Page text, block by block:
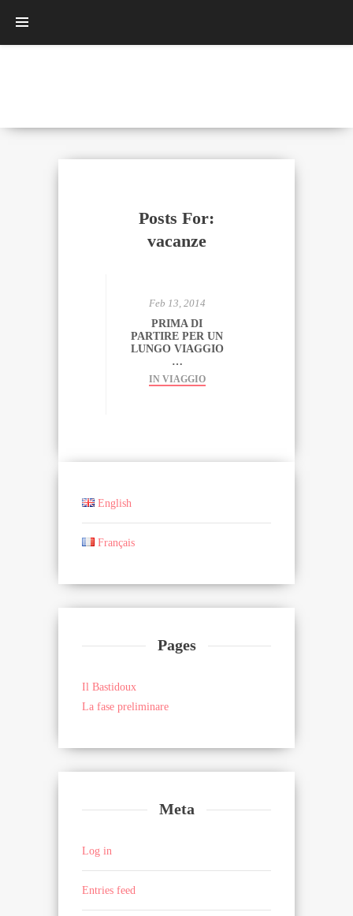
Posts For:
vacanze
Feb 13, 2014
PRIMA DI
PARTIRE PER UN
LUNGO VIAGGIO
…
IN VIAGGIO
English
Français
Pages
Il Bastidoux
La fase preliminare
Meta
Log in
Entries feed